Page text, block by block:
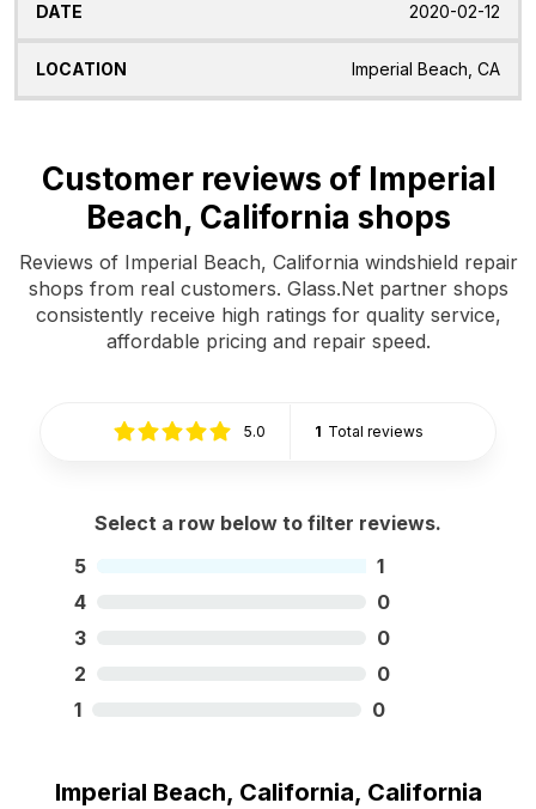
2020-02-12
Imperial Beach, CA
Customer reviews of Imperial
Beach, California shops
Reviews of Imperial Beach, California windshield repair
shops from real customers. Glass.Net partner shops
consistently receive high ratings for quality service,
affordable pricing and repair speed.
5.0 1 Total reviews
Select a row below to filter reviews.
5
1
4
0
3
0
2
0
1
0
Imperial Beach, California, California